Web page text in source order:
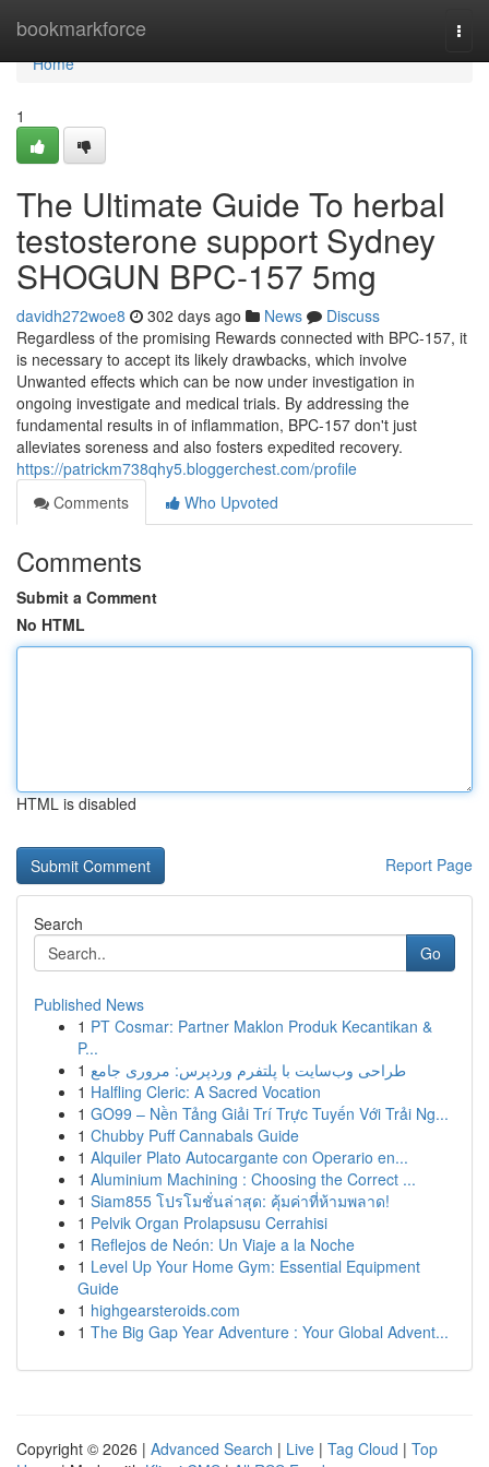
bookmarkforce
Home
Home
1
The Ultimate Guide To herbal
testosterone support Sydney
SHOGUN BPC-157 5mg
davidh272woe8 302 days ago News
Discuss
Regardless of the promising Rewards connected with BPC-157, it
is necessary to accept its likely drawbacks, which involve
Unwanted effects which can be now under investigation in
ongoing investigate and medical trials. By addressing the
fundamental results in of inflammation, BPC-157 don't just
alleviates soreness and also fosters expedited recovery.
https://patrickm738qhy5.bloggerchest.com/profile
Comments
Who Upvoted
Comments
Submit a Comment
No HTML
HTML is disabled
Report Page
Search
Go
Published News
1 PT Cosmar: Partner Maklon Produk Kecantikan &
P...
1 طراحی وب‌سایت با پلتفرم وردپرس: مروری جامع
1 Halfling Cleric: A Sacred Vocation
1 GO99 – Nền Tảng Giải Trí Trực Tuyến Với Trải Ng...
1 Chubby Puff Cannabals Guide
1 Alquiler Plato Autocargante con Operario en...
1 Aluminium Machining : Choosing the Correct ...
1 Siam855 โปรโมชั่นล่าสุด: คุ้มค่าที่ห้ามพลาด!
1 Pelvik Organ Prolapsusu Cerrahisi
1 Reflejos de Neón: Un Viaje a la Noche
1 Level Up Your Home Gym: Essential Equipment
Guide
1 highgearsteroids.com
1 The Big Gap Year Adventure : Your Global Advent...
Copyright © 2026 | Advanced Search | Live | Tag Cloud | Top